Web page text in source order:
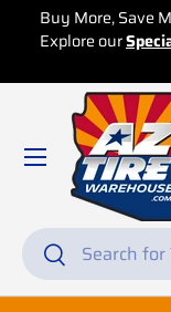
Skip to content
Buy 4 or more, get
for special
Search
Search